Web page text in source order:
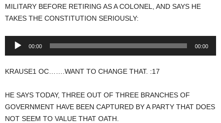
MILITARY BEFORE RETIRING AS A COLONEL, AND SAYS HE
TAKES THE CONSTITUTION SERIOUSLY:
Audio
00:00 00:00
KRAUSE1 OC…….WANT TO CHANGE THAT. :17
HE SAYS TODAY, THREE OUT OF THREE BRANCHES OF
GOVERNMENT HAVE BEEN CAPTURED BY A PARTY THAT DOES
NOT SEEM TO VALUE THAT OATH.